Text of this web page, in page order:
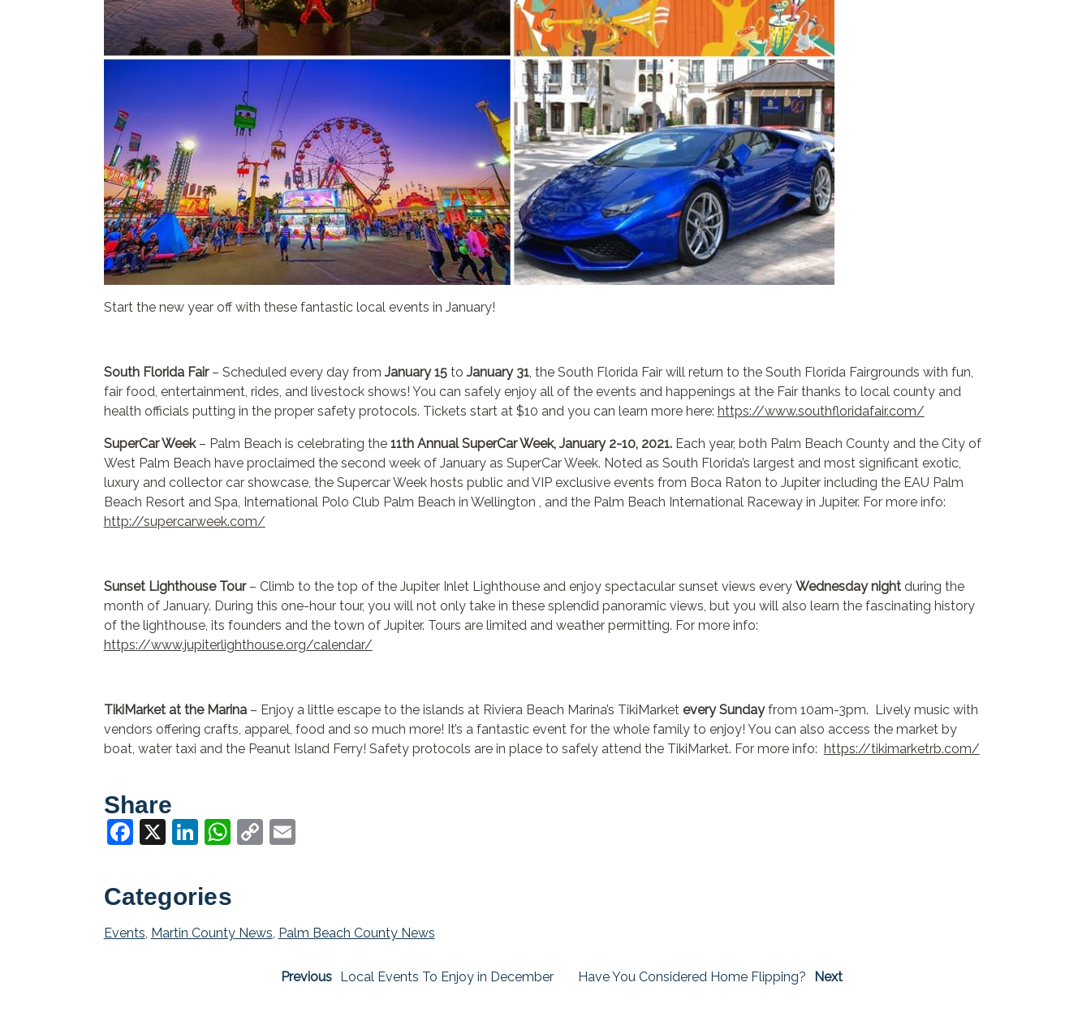
Start the new year off with these fantastic local events in January!
South Florida Fair– Scheduled every day from January 15 to January 31, the South Florida Fair will return to the South Florida Fairgrounds with fun,
fair food, entertainment, rides, and livestock shows! You can safely enjoy all of the events and happenings at the Fair thanks to local county and
health officials putting in the proper safety protocols. Tickets start at $10 and you can learn more here: https://www.southfloridafair.com/
SuperCar Week– Palm Beach is celebrating the 11th Annual SuperCar Week, January 2-10, 2021.Each year, both Palm Beach County and the City of
West Palm Beach have proclaimed the second week of January as SuperCar Week. Noted as South Florida’s largest and most significant exotic,
luxury and collector car showcase, the Supercar Week hosts public and VIP exclusive events from Boca Raton to Jupiter including the EAU Palm
Beach Resort and Spa, International Polo Club Palm Beach in Wellington , and the Palm Beach International Raceway in Jupiter. For more info:
http://supercarweek.com/
Sunset Lighthouse Tour– Climb to the top of the Jupiter Inlet Lighthouse and enjoy spectacular sunset views every Wednesday nightduring the
month of January. During this one-hour tour, you will not only take in these splendid panoramic views, but you will also learn the fascinating history
of the lighthouse, its founders and the town of Jupiter. Tours are limited and weather permitting. For more info:
https://www.jupiterlighthouse.org/calendar/
TikiMarket at the Marina– Enjoy a little escape to the islands at Riviera Beach Marina’s TikiMarket every Sundayfrom 10am-3pm. Lively music with
vendors offering crafts, apparel, food and so much more! It’s a fantastic event for the whole family to enjoy! You can also access the market by
boat, water taxi and the Peanut Island Ferry! Safety protocols are in place to safely attend the TikiMarket. For more info: https://tikimarketrb.com/
Share
Facebook
X LinkedIn
WhatsApp
CopyEmail
Categories
Events Martin County News Palm Beach County News
Previous Local Events To Enjoy in December Next
Have You Considered Home Flipping?